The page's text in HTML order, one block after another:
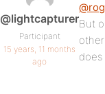
@lightcapturer
Participant
15 years, 11 months
ago
But
does